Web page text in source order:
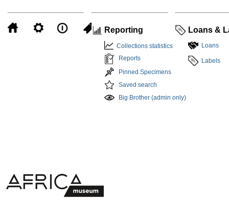
Reporting
Collections statistics
Reports
Pinned Specimens
Saved search
Big Brother (admin only)
Loans &
Loans
Labels